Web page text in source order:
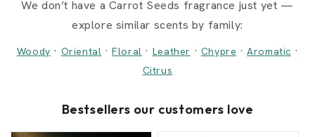
We don’t have a Carrot Seeds fragrance just yet —
explore similar scents by family:
Woody · Oriental ·Floral · Leather · Chypre ·Aromatic ·
Citrus
Bestsellers our customers love